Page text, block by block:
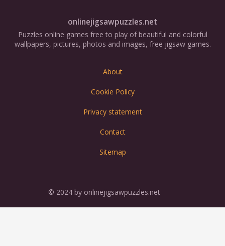
onlinejigsawpuzzles.net
Puzzles online games free to play of beautiful and colorful
wallpapers, pictures, photos and images, free jigsaw games.
About
Cookie Policy
Privacy statement
Contact
Sitemap
© 2024 by onlinejigsawpuzzles.net